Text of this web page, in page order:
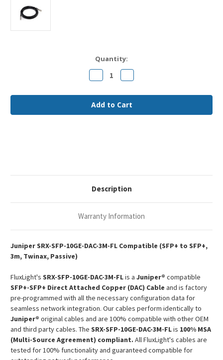
Quantity:
Decrease
Quantity
SRX-
SFP-
10GE-
DAC-
Twinax
DAC
Increase
Quantity
SRX-
SFP-
10GE-
DAC-
Twinax
DAC
Description
Warranty Information
Juniper SRX-SFP-10GE-DAC-3M-FL Compatible (SFP+ to SFP+,
3m, Twinax, Passive)
FluxLight's SRX-SFP-10GE-DAC-3M-FLis a Juniper® compatible
SFP+-SFP+ Direct Attached Copper (DAC) Cable and is factory
pre-programmed with all the necessary configuration data for
seamless network integration. Our cables perform identically to
Juniper® original cables and are 100% compatible with other OEM
and third party cables. The SRX-SFP-10GE-DAC-3M-FLis 100% MSA
(Multi-Source Agreement) compliant. All FluxLight's cables are
tested for 100% functionality and guaranteed compatible for